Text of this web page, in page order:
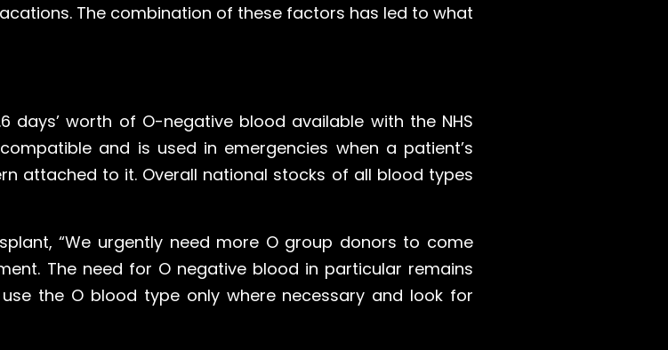
The combination of these factors has led to what
days’ worth of O-negative blood available with the NHS
and is used in emergencies when a patient’s
attached to it. Overall national stocks of all blood types
“We urgently need more O group donors to come
The need for O negative blood in particular remains
the O blood type only where necessary and look for